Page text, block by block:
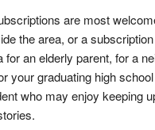
are most
the area, or a
for an elderly parent, for a
your graduating high
who may enjoy keeping